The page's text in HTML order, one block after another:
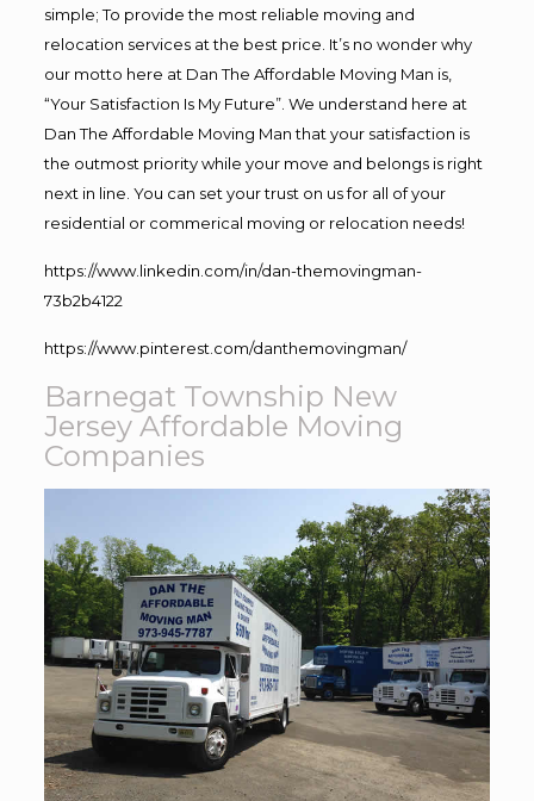
simple; To provide the most reliable moving and
relocation services at the best price. It’s no wonder why
our motto here at Dan The Affordable Moving Man is,
“Your Satisfaction Is My Future”. We understand here at
Dan The Affordable Moving Man that your satisfaction is
the outmost priority while your move and belongs is right
next in line. You can set your trust on us for all of your
residential or commerical moving or relocation needs!
https://www.linkedin.com/in/dan-themovingman-
73b2b4122
https://www.pinterest.com/danthemovingman/
Barnegat Township New
Jersey Affordable Moving
Companies